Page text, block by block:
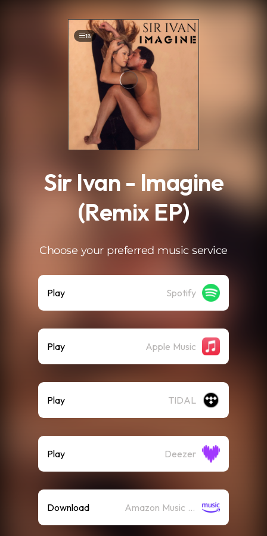
18
Sir Ivan - Imagine
(Remix EP)
Choose your preferred music service
Play Spotify
Play Apple Music
Play TIDAL
Play Deezer
Download Amazon Music (Mp3)